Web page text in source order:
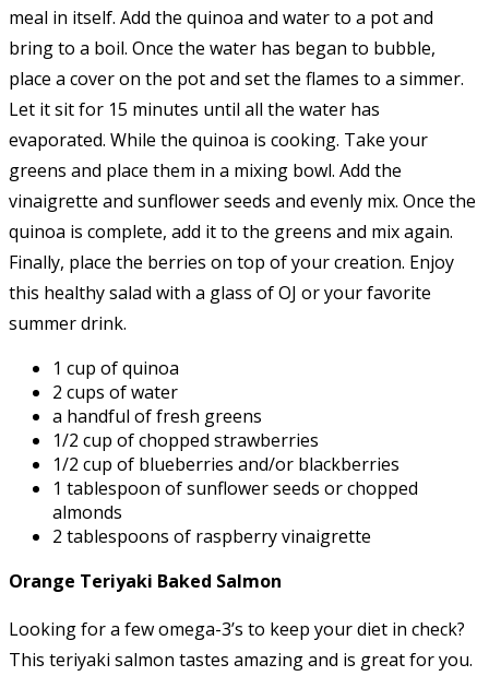
meal in itself. Add the quinoa and water to a pot and
bring to a boil. Once the water has began to bubble,
place a cover on the pot and set the flames to a simmer.
Let it sit for 15 minutes until all the water has
evaporated. While the quinoa is cooking. Take your
greens and place them in a mixing bowl. Add the
vinaigrette and sunflower seeds and evenly mix. Once the
quinoa is complete, add it to the greens and mix again.
Finally, place the berries on top of your creation. Enjoy
this healthy salad with a glass of OJ or your favorite
summer drink.
1 cup of quinoa
2 cups of water
a handful of fresh greens
1/2 cup of chopped strawberries
1/2 cup of blueberries and/or blackberries
1 tablespoon of sunflower seeds or chopped
almonds
2 tablespoons of raspberry vinaigrette
Orange Teriyaki Baked Salmon
Looking for a few omega-3’s to keep your diet in check?
This teriyaki salmon tastes amazing and is great for you.